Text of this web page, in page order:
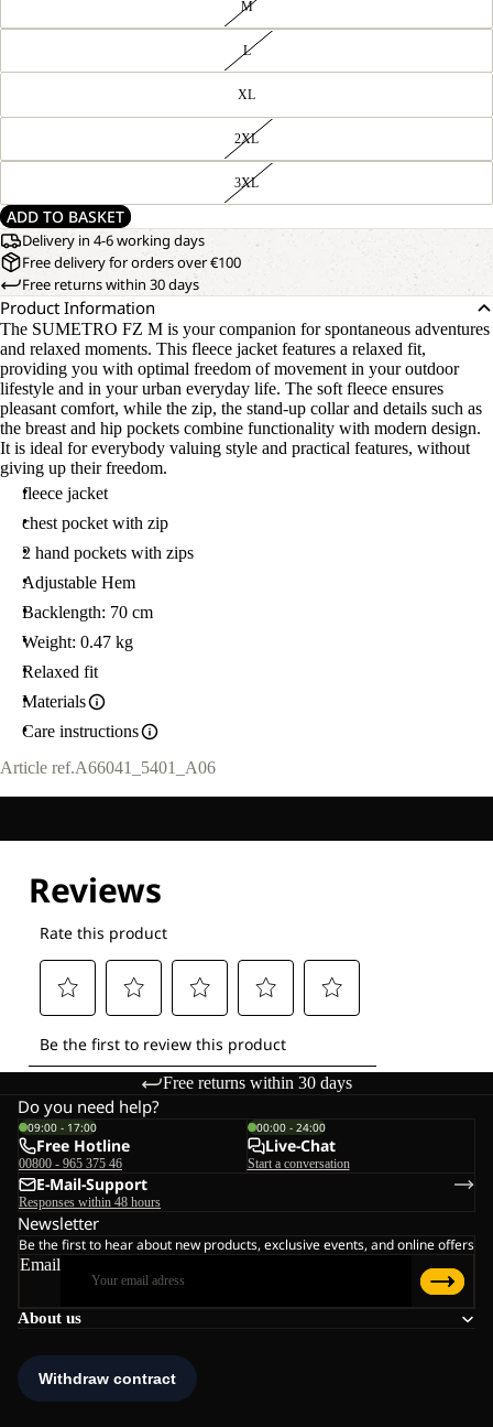
M
L
XL
2XL
3XL
ADD TO BASKET
Delivery in 4-6 working days
Free delivery for orders over €100
Free returns within 30 days
Product Information
The SUMETRO FZ M is your companion for spontaneous adventures
and relaxed moments. This fleece jacket features a relaxed fit,
providing you with optimal freedom of movement in your outdoor
lifestyle and in your urban everyday life. The soft fleece ensures
pleasant comfort, while the zip, the stand-up collar and details such as
the breast and hip pockets combine functionality with modern design.
It is ideal for everybody valuing style and practical features, without
giving up their freedom.
fleece jacket
chest pocket with zip
2 hand pockets with zips
Adjustable Hem
Backlength: 70 cm
Weight: 0.47 kg
Relaxed fit
Materials
Care instructions
Article ref.A66041_5401_A06
Free returns within 30 days
About us
Do you need help?
09:00 - 17:00
Free Hotline
00800 - 965 375 46
00:00 - 24:00
Live-Chat
Start a conversation
E-Mail-Support
Responses within 48 hours
Newsletter
Be the first to hear about new products, exclusive events, and online offers
Email